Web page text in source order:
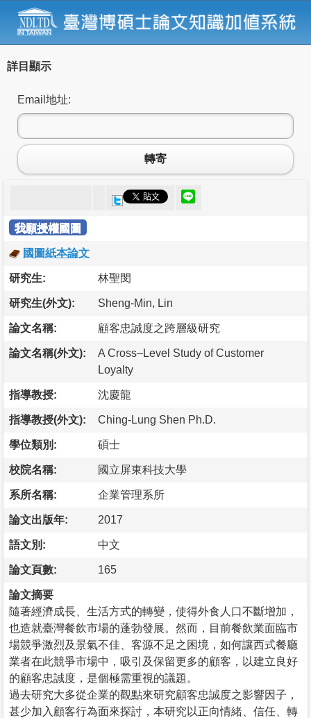
詳目顯示
Email地址:
轉寄
我願授權國圖
國圖紙本論文
研究生: 林聖閔
研究生(外文): Sheng-Min, Lin
論文名稱: 顧客忠誠度之跨層級研究
論文名稱(外文):
A Cross–Level Study of Customer
Loyalty
指導教授: 沈慶龍
指導教授(外文): Ching-Lung Shen Ph.D.
學位類別: 碩士
校院名稱: 國立屏東科技大學
系所名稱: 企業管理系所
論文出版年: 2017
語文別: 中文
論文頁數: 165
論文摘要
隨著經濟成長、生活方式的轉變，使得外食人口不斷增加，
也造就臺灣餐飲市場的蓬勃發展。然而，目前餐飲業面臨市
場競爭激烈及景氣不佳、客源不足之困境，如何讓西式餐廳
業者在此競爭市場中，吸引及保留更多的顧客，以建立良好
的顧客忠誠度，是個極需重視的議題。
過去研究大多從企業的觀點來研究顧客忠誠度之影響因子，
甚少加入顧客行為面來探討，本研究以正向情緒、信任、轉